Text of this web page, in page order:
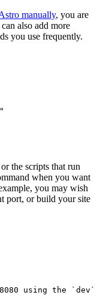
manually, you are
also add more
you use frequently.
"
the scripts that run
when you want
you may wish
port, or build your site
using the